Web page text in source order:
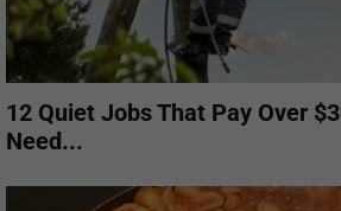
12 Quiet Jobs That Pay Over
Need...